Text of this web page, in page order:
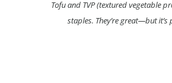
Tofu and TVP (textured vegetable
staples. They’re great—but